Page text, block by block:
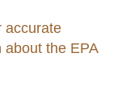
accurate
about the EPA